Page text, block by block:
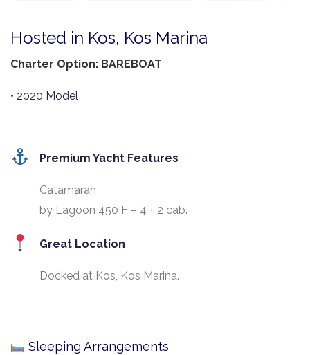
Hosted in Kos, Kos Marina
Charter Option: BAREBOAT
• 2020 Model
Premium Yacht Features
Catamaran
by Lagoon 450 F – 4 + 2 cab.
Great Location
Docked at Kos, Kos Marina.
Sleeping Arrangements